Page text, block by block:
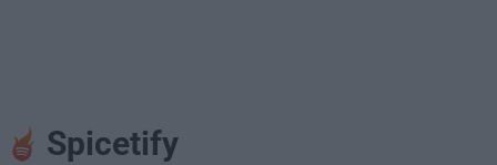
Spicetify